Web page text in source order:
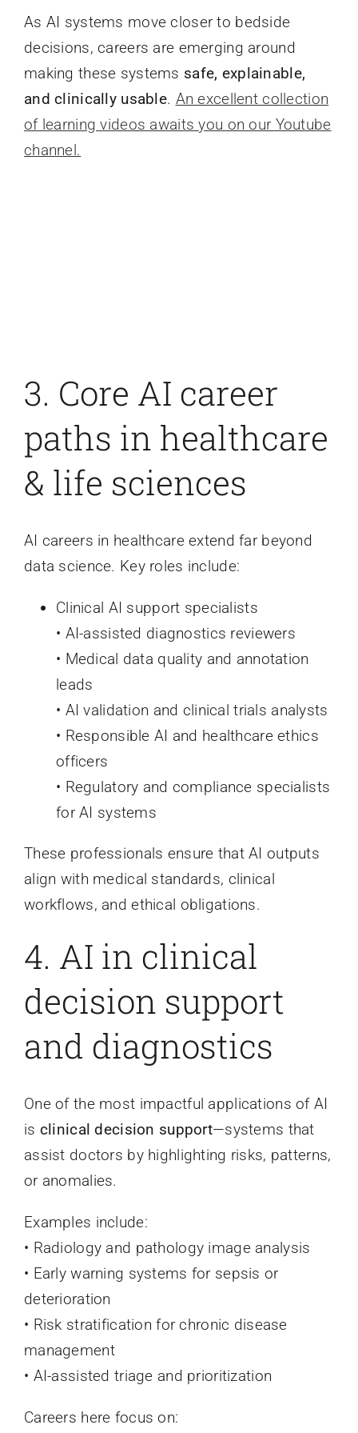
As AI systems move closer to bedside
decisions, careers are emerging around
making these systems safe, explainable,
and clinically usable. An excellent collection
of learning videos awaits you on our Youtube
channel.
3. Core AI career
paths in healthcare
& life sciences
AI careers in healthcare extend far beyond
data science. Key roles include:
Clinical AI support specialists
• AI-assisted diagnostics reviewers
• Medical data quality and annotation
leads
• AI validation and clinical trials analysts
• Responsible AI and healthcare ethics
officers
• Regulatory and compliance specialists
for AI systems
These professionals ensure that AI outputs
align with medical standards, clinical
workflows, and ethical obligations.
4. AI in clinical
decision support
and diagnostics
One of the most impactful applications of AI
is clinical decision support—systems that
assist doctors by highlighting risks, patterns,
or anomalies.
Examples include:
• Radiology and pathology image analysis
• Early warning systems for sepsis or
deterioration
• Risk stratification for chronic disease
management
• AI-assisted triage and prioritization
Careers here focus on: